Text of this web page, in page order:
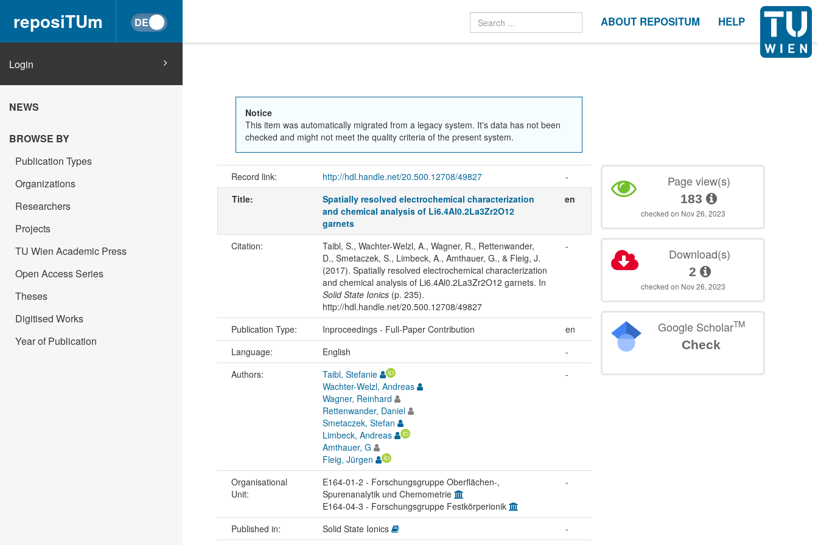
reposiTUm ABOUT REPOSITUM HELP
Login
NEWS
BROWSE BY
Publication Types
Organizations
Researchers
Projects
TU Wien Academic Press
Open Access Series
Theses
Digitised Works
Year of Publication
Notice
This item was automatically migrated from a legacy system. It's data has not been
checked and might not meet the quality criteria of the present system.
Record link: http://hdl.handle.net/20.500.12708/49827
-
Title:
Spatially resolved electrochemical characterization
and chemical analysis of Li6.4Al0.2La3Zr2O12
garnets
en
Citation:
Taibl, S., Wachter-Welzl, A., Wagner, R., Rettenwander,
D., Smetaczek, S., Limbeck, A., Amthauer, G., & Fleig, J.
(2017). Spatially resolved electrochemical characterization
and chemical analysis of Li6.4Al0.2La3Zr2O12 garnets. In
Solid State Ionics(p. 235).
http://hdl.handle.net/20.500.12708/49827
-
Publication Type: Inproceedings - Full-Paper Contribution
en
Language:
English
-
Authors:
Taibl, Stefanie
Wachter-Welzl, Andreas
Wagner, Reinhard
Rettenwander, Daniel
Smetaczek, Stefan
Limbeck, Andreas
Amthauer, G
Fleig, Jürgen
-
Organisational
Unit:
E164-01-2 - Forschungsgruppe Oberflächen-,
Spurenanalytik und Chemometrie
E164-04-3 - Forschungsgruppe Festkörperionik
-
Published in: Solid State Ionics
-
Page view(s)
183
checked on Nov 26, 2023
Download(s)
2
checked on Nov 26, 2023
Google ScholarTM
Check